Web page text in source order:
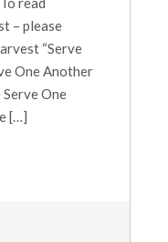
– please
“Serve
One Another
One
[…]